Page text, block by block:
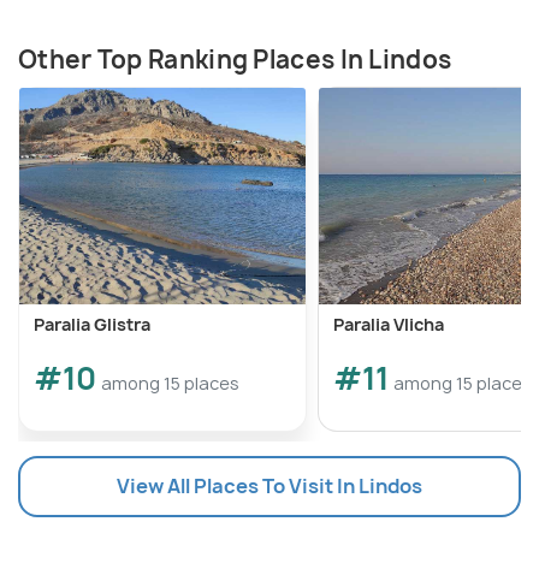
Other Top Ranking Places In Lindos
Paralia Glistra
#10 among 15 places
Paralia Vlicha
#11 among 15 places
View All Places To Visit In Lindos